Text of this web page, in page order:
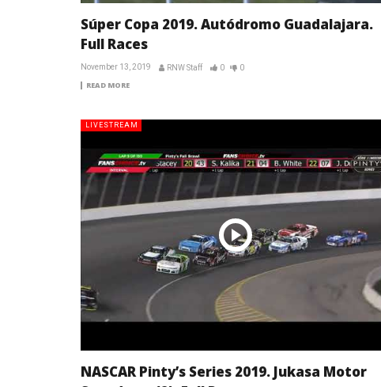
Súper Copa 2019. Autódromo Guadalajara.
Full Races
November 13, 2019 RNW Staff 0 0
READ MORE
LIVESTREAM
NASCAR Pinty’s Series 2019. Jukasa Motor